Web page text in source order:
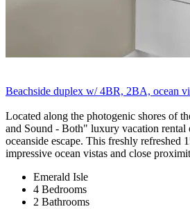
Beachside duplex w/ 4BR, 2BA, ocean
Located along the photogenic shores of
and Sound - Both" luxury vacation rental
oceanside escape. This freshly refreshed
impressive ocean vistas and close
Emerald Isle
4 Bedrooms
2 Bathrooms